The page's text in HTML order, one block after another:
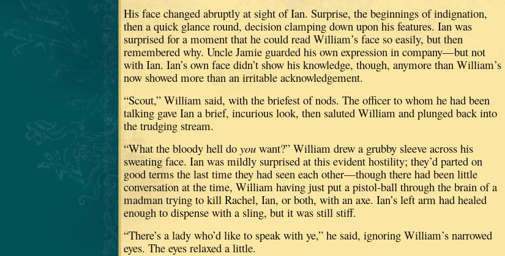
His face changed abruptly at sight of Ian. Surprise, the beginnings of indignation,
then a quick glance round, decision clamping down upon his features. Ian was
surprised for a moment that he could read William’s face so easily, but then
remembered why. Uncle Jamie guarded his own expression in company—but not
with Ian. Ian’s own face didn’t show his knowledge, though, anymore than William’s
now showed more than an irritable acknowledgement.
“Scout,” William said, with the briefest of nods. The officer to whom he had been
talking gave Ian a brief, incurious look, then saluted William and plunged back into
the trudging stream.
“What the bloody hell do you want?” William drew a grubby sleeve across his
sweating face. Ian was mildly surprised at this evident hostility; they’d parted on
good terms the last time they had seen each other—though there had been little
conversation at the time, William having just put a pistol-ball through the brain of a
madman trying to kill Rachel, Ian, or both, with an axe. Ian’s left arm had healed
enough to dispense with a sling, but it was still stiff.
“There’s a lady who’d like to speak with ye,” he said, ignoring William’s narrowed
eyes. The eyes relaxed a little.